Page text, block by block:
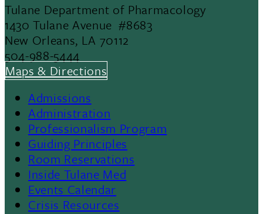
Tulane Department of Pharmacology
1430 Tulane Avenue #8683
New Orleans, LA 70112
504-988-5444
Maps & Directions
Footer
Menu
II
Admissions
Administration
Professionalism Program
Guiding Principles
Room Reservations
Inside Tulane Med
Events Calendar
Crisis Resources